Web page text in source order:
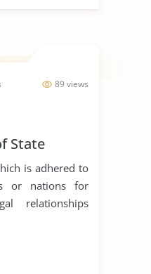
89 views
State
is adhered to
or nations for
relationships